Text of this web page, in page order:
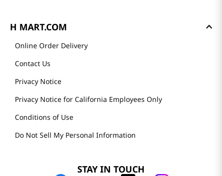
H MART.COM
Online Order Delivery
Contact Us
Privacy Notice
Privacy Notice for California Employees Only
Conditions of Use
Do Not Sell My Personal Information
STAY IN TOUCH